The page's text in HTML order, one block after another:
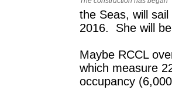
the Seas, will
2016. She will
Maybe RCCL
which measure
occupancy